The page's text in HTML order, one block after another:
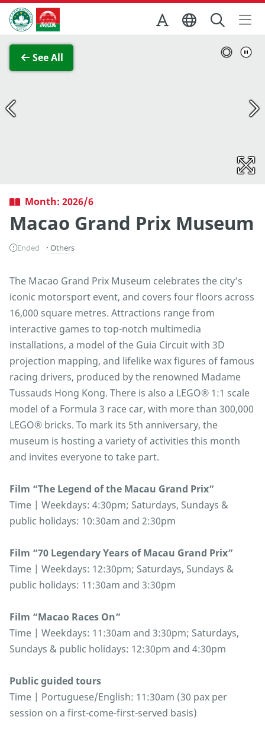
Skip to Main Content
Macao Government Tourism Office
See All
Month: 2026/6
Macao Grand Prix Museum
Ended Others
The Macao Grand Prix Museum celebrates the city’s
iconic motorsport event, and covers four floors across
16,000 square metres. Attractions range from
interactive games to top-notch multimedia
installations, a model of the Guia Circuit with 3D
projection mapping, and lifelike wax figures of famous
racing drivers, produced by the renowned Madame
Tussauds Hong Kong. There is also a LEGO® 1:1 scale
model of a Formula 3 race car, with more than 300,000
LEGO® bricks. To mark its 5th anniversary, the
museum is hosting a variety of activities this month
and invites everyone to take part.
Film “The Legend of the Macau Grand Prix”
Time | Weekdays: 4:30pm; Saturdays, Sundays &
public holidays: 10:30am and 2:30pm
Film “70 Legendary Years of Macau Grand Prix”
Time | Weekdays: 12:30pm; Saturdays, Sundays &
public holidays: 11:30am and 3:30pm
Film “Macao Races On”
Time | Weekdays: 11:30am and 3:30pm; Saturdays,
Sundays & public holidays: 12:30pm and 4:30pm
Public guided tours
Time | Portuguese/English: 11:30am (30 pax per
session on a first-come-first-served basis)